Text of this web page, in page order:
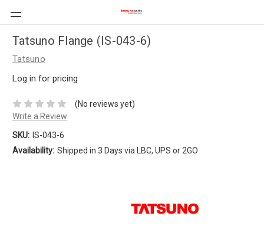
Tatsuno Flange (IS-043-6)
Tatsuno
Log in for pricing
(No reviews yet)
Write a Review
SKU: IS-043-6
Availability: Shipped in 3 Days via LBC, UPS or 2GO